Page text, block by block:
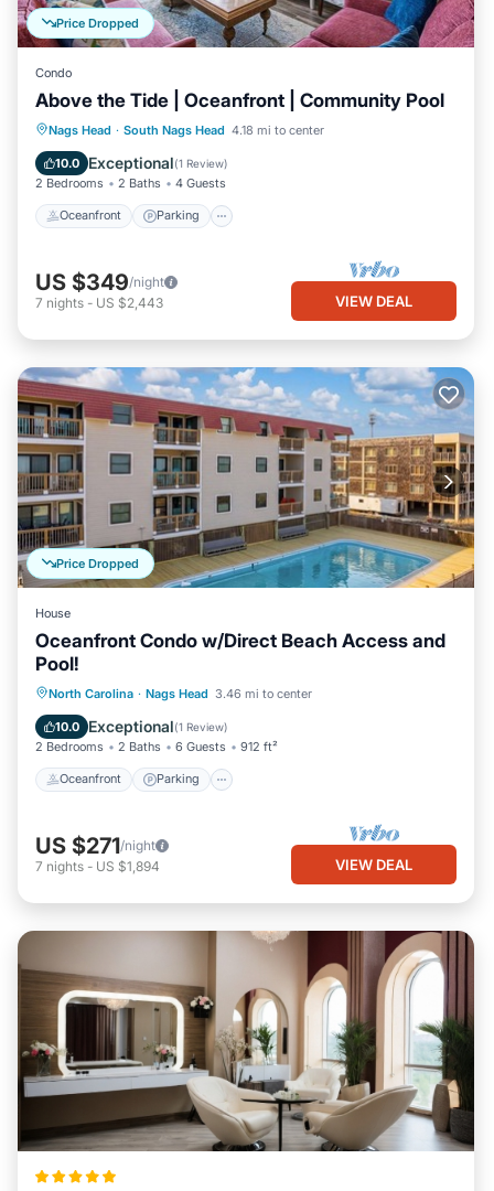
Price Dropped
Condo
Above the Tide | Oceanfront | Community Pool
Nags Head · South Nags Head 4.18 mi to center
10.0 Exceptional(1 Review)
2 Bedrooms 2 Baths 4 Guests
Oceanfront Parking
Oceanfront Parking
Ocean View
Balcony/Terrace
US $349/night
7 nights - US $2,443 VIEW DEAL
Price Dropped
House
Oceanfront Condo w/Direct Beach Access and
Pool!
North Carolina · Nags Head 3.46 mi to center
10.0 Exceptional(1 Review)
2 Bedrooms 2 Baths 6 Guests 912 ft²
Oceanfront Parking
Oceanfront Parking
Pool
Ocean View
US $271/night
7 nights - US $1,894 VIEW DEAL